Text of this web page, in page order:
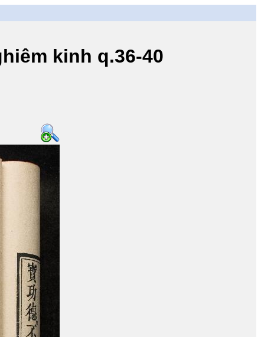
kinh q.36-40